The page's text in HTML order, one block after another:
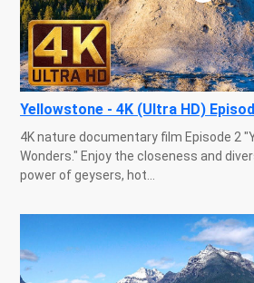
Yellowstone - 4K (Ultra HD)
4K nature documentary film Episode 2
Wonders." Enjoy the closeness and
power of geysers, hot...